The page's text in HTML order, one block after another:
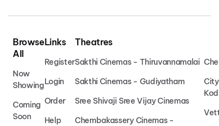
Browse
All
Now
Showing
Coming
Soon
Links
Register
Login
Order
Help
Theatres
Sakthi Cinemas - Thiruvannamalai
Sakthi Cinemas - Gudiyatham
Sree Shivaji Sree Vijay Cinemas
Chembakassery Cinemas -